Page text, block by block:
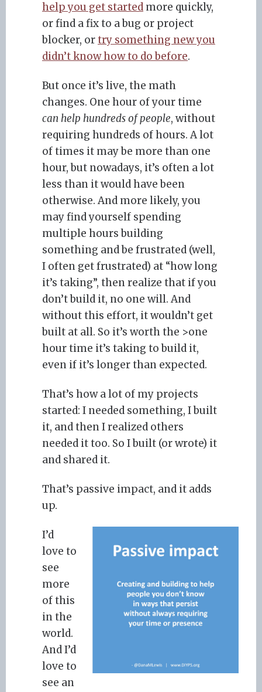
help you get started more quickly,
or find a fix to a bug or project
blocker, ortry something new you
didn’t know how to do before.
But once it’s live, the math
changes. One hour of your time
can help hundreds of people, without
requiring hundreds of hours. A lot
of times it may be more than one
hour, but nowadays, it’s often a lot
less than it would have been
otherwise. And more likely, you
may find yourself spending
multiple hours building
something and be frustrated (well,
I often get frustrated) at “how long
it’s taking”, then realize that if you
don’t build it, no one will. And
without this effort, it wouldn’t get
built at all. So it’s worth the >one
hour time it’s taking to build it,
even if it’s longer than expected.
That’s how a lot of my projects
started: I needed something, I built
it, and then I realized others
needed it too. So I built (or wrote) it
and shared it.
That’s passive impact, and it adds
up.
I’d
love to
see
more
of this
in the
world.
And I’d
love to
see an